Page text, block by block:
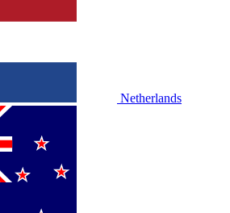
Netherlands